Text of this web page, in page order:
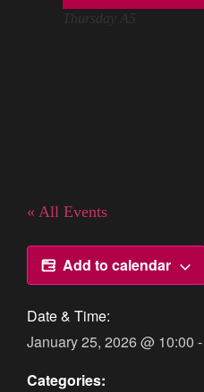
Thursday A5
« All Events
Add to calendar
Date & Time:
January 25, 2026@ 10:00 -
Categories: